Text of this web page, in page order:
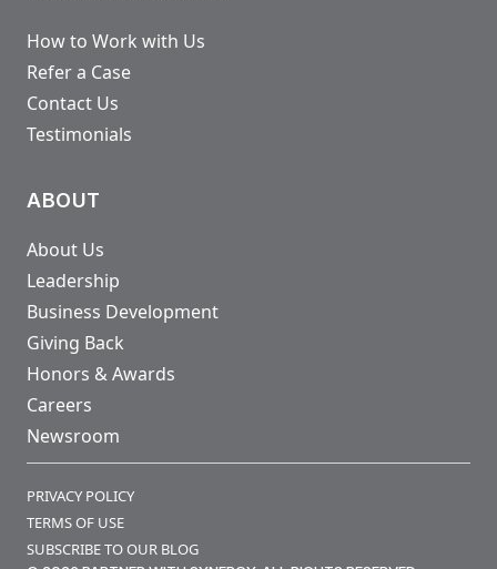
How to Work with Us
Refer a Case
Contact Us
Testimonials
ABOUT
About Us
Leadership
Business Development
Giving Back
Honors & Awards
Careers
Newsroom
PRIVACY POLICY
TERMS OF USE
SUBSCRIBE TO OUR BLOG